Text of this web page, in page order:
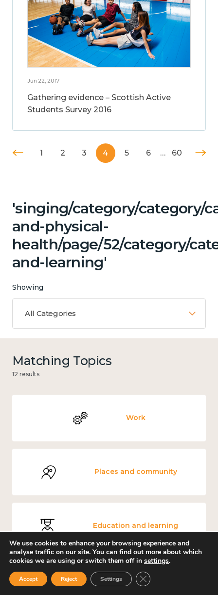
Jun 22, 2017
Gathering evidence – Scottish Active
Students Survey 2016
1 2 3 4 5 6 … 60
'singing/category/category/
and-physical-
health/page/52/category/
and-learning'
Showing
All Categories
Matching Topics
12 results
Work
Places and community
Education and learning
Mental and physical health
We use cookies to enhance your browsing experience and
analyse traffic on our site. You can find out more about which
cookies we are using or switch them off in settings.
Accept Reject Settings Close GDPR Cookie